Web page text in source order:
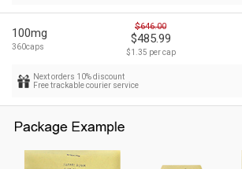
100mg
360caps
$646.00
$485.99
$1.35 per cap
Next orders 10% discount
Free trackable courier service